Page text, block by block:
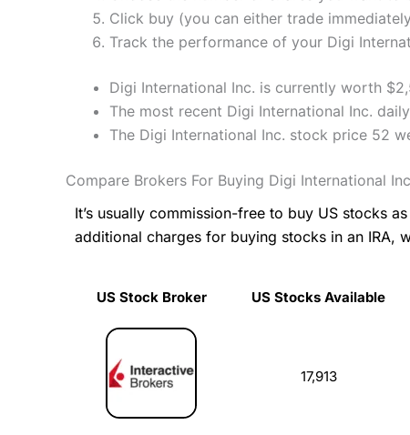
Click buy (you can either trade
Track the performance of your Digi
Digi International Inc. is currently worth
The most recent Digi International Inc.
The Digi International Inc. stock price 52
Compare Brokers For Buying Digi International
It’s usually commission-free to buy US stocks
additional charges for buying stocks in an IRA,
US Stock Broker US Stocks Available
US Stock Broker
17,913